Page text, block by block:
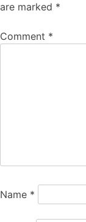
are marked *
Comment *
Name *